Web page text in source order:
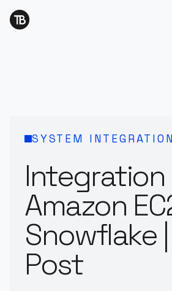
SYSTEM INTEGRATION
Amazon
Snowflake
Post